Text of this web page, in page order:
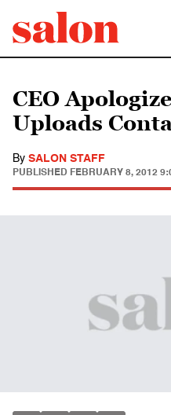
CEO
Uploads
By SALON STAFF
PUBLISHED FEBRUARY 8, 2012